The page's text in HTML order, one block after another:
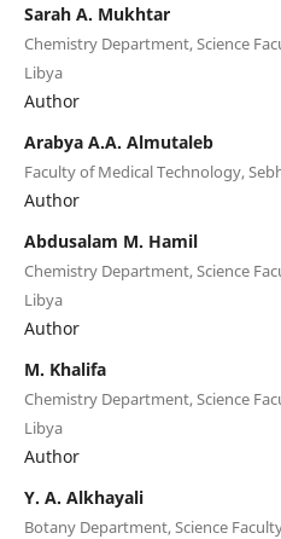
Sarah A. Mukhtar
Chemistry Department, Science
Libya
Author
Arabya A.A. Almutaleb
Faculty of Medical Technology,
Author
Abdusalam M. Hamil
Chemistry Department, Science
Libya
Author
M. Khalifa
Chemistry Department, Science
Libya
Author
Y. A. Alkhayali
Botany Department, Science